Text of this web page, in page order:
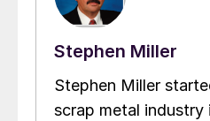
Stephen Miller
Stephen Miller
scrap metal industry